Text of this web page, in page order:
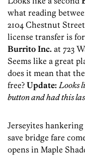
what reading
2104 Chestnut
license transfer is for
Burrito Inc. at 723
Seems like a great
does it mean that
free? Update: Looks
button and had this
Jerseyites
save bridge fare
opens in Maple